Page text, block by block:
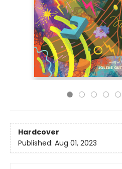
Hardcover
Published: Aug 01, 2023